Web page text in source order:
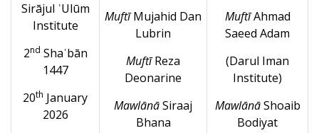
Sirājul ʿUlūm
Institute
2nd Shaʿbān
1447
20th January
2026
MuftīMujahid Dan
Lubrin
MuftīReza
Deonarine
MawlānāSiraaj
Bhana
MuftīAhmad
Saeed Adam
(Darul Iman
Institute)
MawlānāShoaib
Bodiyat